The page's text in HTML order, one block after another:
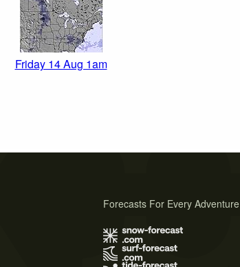
Friday 14 Aug 1am
Forecasts For Every Adventure